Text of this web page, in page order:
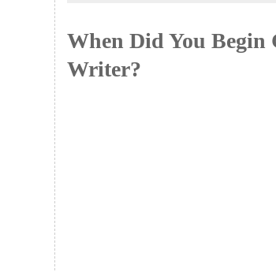
When Did You Begin
Writer?